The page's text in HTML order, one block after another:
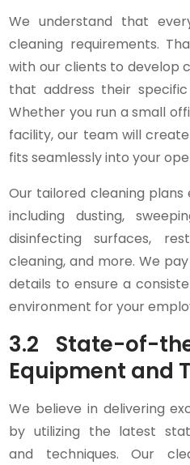
We understand that
cleaning requirements.
with our clients to develop
that address their
Whether you run a small
facility, our team will
fits seamlessly into your
Our tailored cleaning plans
including dusting,
disinfecting surfaces,
cleaning, and more. We
details to ensure a
environment for your
3.2 State-of-
Equipment and
We believe in delivering
by utilizing the latest
and techniques. Our